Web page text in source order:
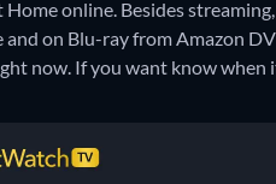
Home online. Besides
on Blu-ray from Amazon
now. If you want know when